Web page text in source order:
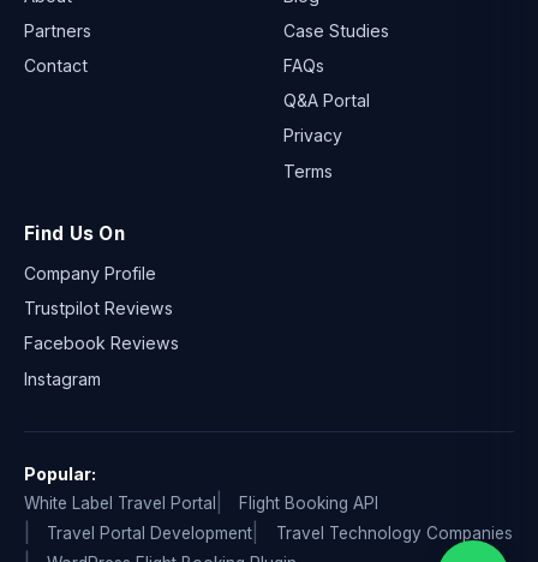
Partners
Contact
Case Studies
FAQs
Q&A Portal
Privacy
Terms
Find Us On
Company Profile
Trustpilot Reviews
Facebook Reviews
Instagram
Popular:
White Label Travel Portal
Flight Booking API
Travel Portal Development
Travel Technology Companies